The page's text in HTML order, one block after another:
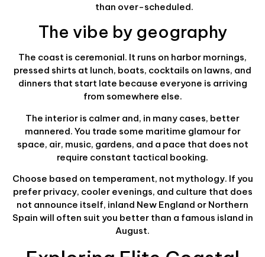
than over-scheduled.
The vibe by geography
The coast is ceremonial. It runs on harbor mornings,
pressed shirts at lunch, boats, cocktails on lawns, and
dinners that start late because everyone is arriving
from somewhere else.
The interior is calmer and, in many cases, better
mannered. You trade some maritime glamour for
space, air, music, gardens, and a pace that does not
require constant tactical booking.
Choose based on temperament, not mythology. If you
prefer privacy, cooler evenings, and culture that does
not announce itself, inland New England or Northern
Spain will often suit you better than a famous island in
August.